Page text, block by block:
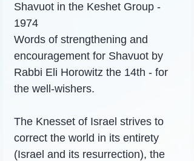
Shavuot in the Keshet Group -
1974
Words of strengthening and
encouragement for Shavuot by
Rabbi Eli Horowitz the 14th - for
the well-wishers.
The Knesset of Israel strives to
correct the world in its entirety
(Israel and its resurrection), the